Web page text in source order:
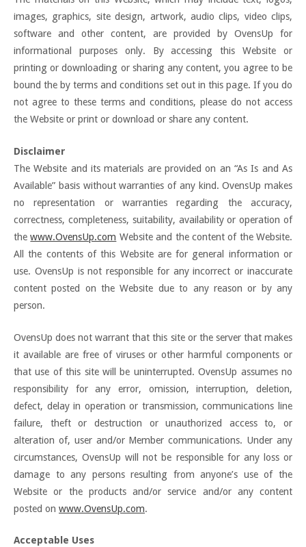
images, graphics, site design, artwork, audio clips, video clips,
software and other content, are provided by OvensUp for
informational purposes only. By accessing this Website or
printing or downloading or sharing any content, you agree to be
bound the by terms and conditions set out in this page. If you do
not agree to these terms and conditions, please do not access
the Website or print or download or share any content.
Disclaimer
The Website and its materials are provided on an “As Is and As
Available” basis without warranties of any kind. OvensUp makes
no representation or warranties regarding the accuracy,
correctness, completeness, suitability, availability or operation of
thewww.OvensUp.com Website and the content of the Website.
All the contents of this Website are for general information or
use. OvensUp is not responsible for any incorrect or inaccurate
content posted on the Website due to any reason or by any
person.
OvensUp does not warrant that this site or the server that makes
it available are free of viruses or other harmful components or
that use of this site will be uninterrupted. OvensUp assumes no
responsibility for any error, omission, interruption, deletion,
defect, delay in operation or transmission, communications line
failure, theft or destruction or unauthorized access to, or
alteration of, user and/or Member communications. Under any
circumstances, OvensUp will not be responsible for any loss or
damage to any persons resulting from anyone’s use of the
Website or the products and/or service and/or any content
posted on www.OvensUp.com.
Acceptable Uses